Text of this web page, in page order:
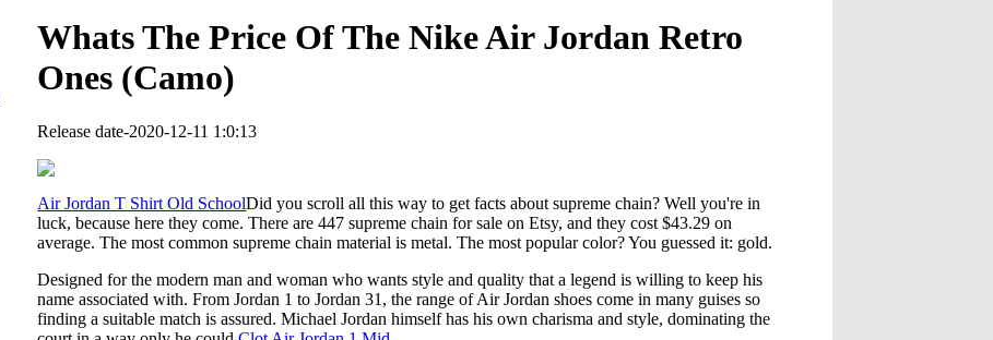
Whats The Price Of The Nike Air Jordan Retro
Ones (Camo)
Release date-2020-12-11 1:0:13
Air Jordan T Shirt Old SchoolDid you scroll all this way to get facts about supreme chain? Well you're in
luck, because here they come. There are 447 supreme chain for sale on Etsy, and they cost $43.29 on
average. The most common supreme chain material is metal. The most popular color? You guessed it: gold.
Designed for the modern man and woman who wants style and quality that a legend is willing to keep his
name associated with. From Jordan 1 to Jordan 31, the range of Air Jordan shoes come in many guises so
finding a suitable match is assured. Michael Jordan himself has his own charisma and style, dominating the